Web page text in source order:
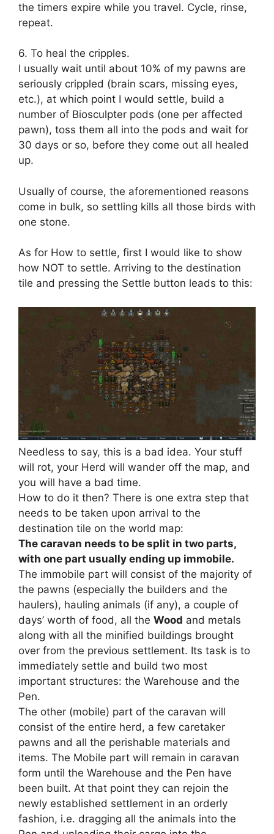
the timers expire while you travel. Cycle, rinse,
repeat.
6. To heal the cripples.
I usually wait until about 10% of my pawns are
seriously crippled (brain scars, missing eyes,
etc.), at which point I would settle, build a
number of Biosculpter pods (one per affected
pawn), toss them all into the pods and wait for
30 days or so, before they come out all healed
up.
Usually of course, the aforementioned reasons
come in bulk, so settling kills all those birds with
one stone.
As for How to settle, first I would like to show
how NOT to settle. Arriving to the destination
tile and pressing the Settle button leads to this:
Needless to say, this is a bad idea. Your stuff
will rot, your Herd will wander off the map, and
you will have a bad time.
How to do it then? There is one extra step that
needs to be taken upon arrival to the
destination tile on the world map:
The caravan needs to be split in two parts,
with one part usually ending up immobile.
The immobile part will consist of the majority of
the pawns (especially the builders and the
haulers), hauling animals (if any), a couple of
days’ worth of food, all the Wood and metals
along with all the minified buildings brought
over from the previous settlement. Its task is to
immediately settle and build two most
important structures: the Warehouse and the
Pen.
The other (mobile) part of the caravan will
consist of the entire herd, a few caretaker
pawns and all the perishable materials and
items. The Mobile part will remain in caravan
form until the Warehouse and the Pen have
been built. At that point they can rejoin the
newly established settlement in an orderly
fashion, i.e. dragging all the animals into the